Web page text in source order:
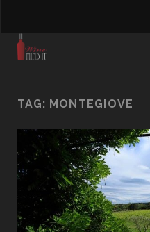
TAG: MONTEGIOVE